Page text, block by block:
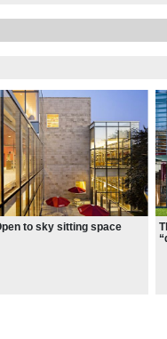
to sky sitting space